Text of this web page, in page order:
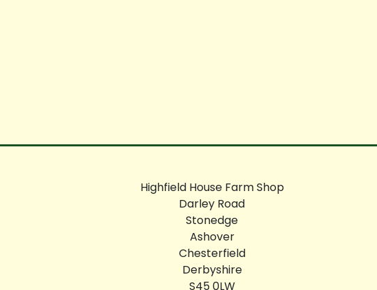
Highfield House Farm Shop
Darley Road
Stonedge
Ashover
Chesterfield
Derbyshire
S45 0LW